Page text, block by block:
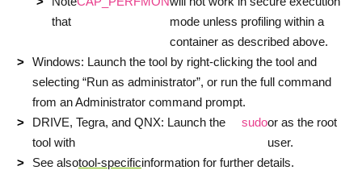
that
mode unless profiling within a
container as described above.
Windows: Launch the tool by right-clicking the tool and
selecting “Run as administrator”, or run the full command
from an Administrator command prompt.
DRIVE, Tegra, and QNX: Launch the
tool with
sudoor as the root
user.
See alsotool-specificinformation for further details.